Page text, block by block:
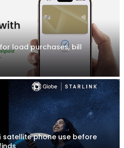
load purchases, bill
satellite phone use before